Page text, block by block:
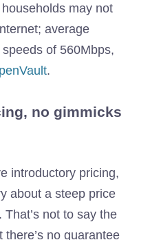
may not
average
of 560Mbps,
.
no gimmicks
introductory pricing,
about a steep price
not to say the
no guarantee